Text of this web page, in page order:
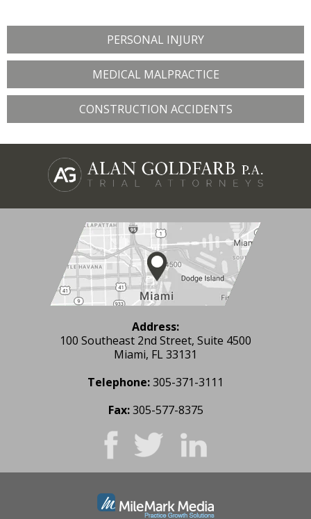
PERSONAL INJURY
MEDICAL MALPRACTICE
CONSTRUCTION ACCIDENTS
Address:
100 Southeast 2nd Street, Suite 4500
Miami, FL 33131
Telephone:305-371-3111
Fax: 305-577-8375